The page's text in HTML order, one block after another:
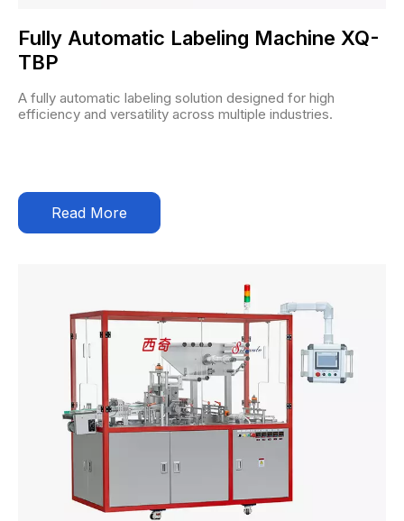
Fully Automatic Labeling Machine XQ-
TBP
A fully automatic labeling solution designed for high
efficiency and versatility across multiple industries.
Read More